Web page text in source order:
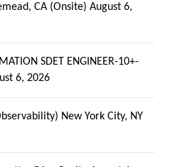
CA (Onsite) August 6,
SDET ENGINEER-10+-
6, 2026
New York City, NY